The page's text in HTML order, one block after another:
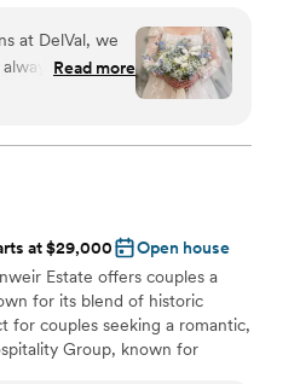
to create a unique
boasts a terrain
Lower State Rd, 1
space
at DelVal, we
feel easy
On the day of
the bridal
The food
so grateful
Shout out to
Read more
at $29,000
Open house
Estate offers couples a
for its blend of historic
for couples seeking a romantic,
Group, known for